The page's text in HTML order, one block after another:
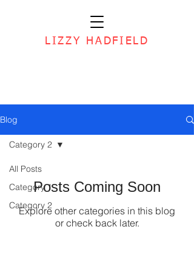
LIZZY HADFIELD
Blog
All Posts
Category 1
Category 2
Category 2
Posts Coming Soon
Explore other categories in this blog
or check back later.